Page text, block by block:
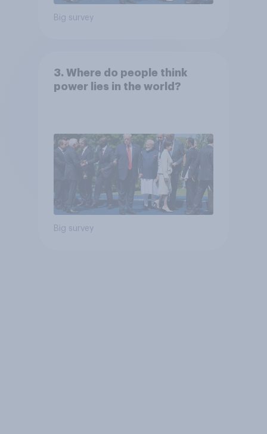
Big survey
3. Where do people think
power lies in the world?
Big survey